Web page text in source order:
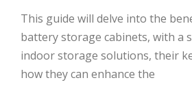
This guide will delve into the benefits of solar
battery storage cabinets, with a
indoor storage solutions, their
how they can enhance the